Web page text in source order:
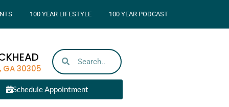
100 YEAR LIFESTYLE 100 YEAR PODCAST
GA 30305
Schedule Appointment